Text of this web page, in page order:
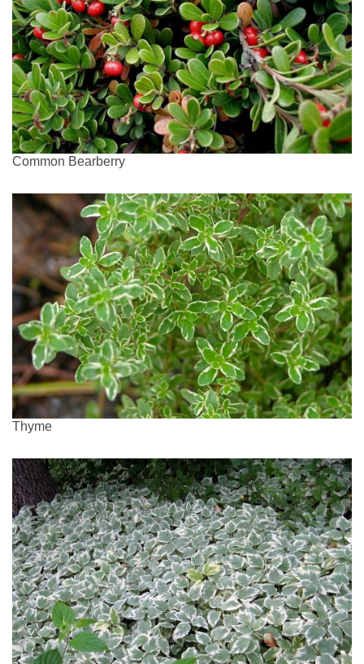
Common Bearberry
Thyme